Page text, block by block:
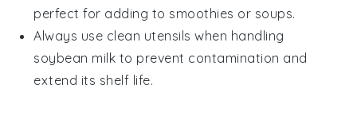
perfect for adding to smoothies or soups.
Always use clean utensils when handling
soybean milk to prevent contamination and
extend its shelf life.